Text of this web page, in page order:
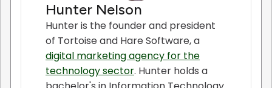
Hunter Nelson
Hunter is the founder and president
of Tortoise and Hare Software, a
digital marketing agency for the
technology sector. Hunter holds a